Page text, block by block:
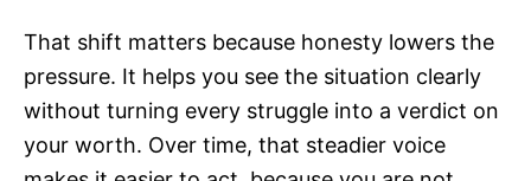
That shift matters because honesty lowers the
pressure. It helps you see the situation clearly
without turning every struggle into a verdict on
your worth. Over time, that steadier voice